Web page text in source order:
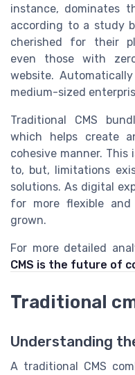
instance, dominates
according to a study
cherished for their
even those with
website.
medium-sized
Traditional CMS
which helps create
cohesive manner.
to, but, limitations
solutions. As digital
for more flexible and
grown.
For more detailed
CMS is the future of
Traditional
Understanding
A traditional CMS